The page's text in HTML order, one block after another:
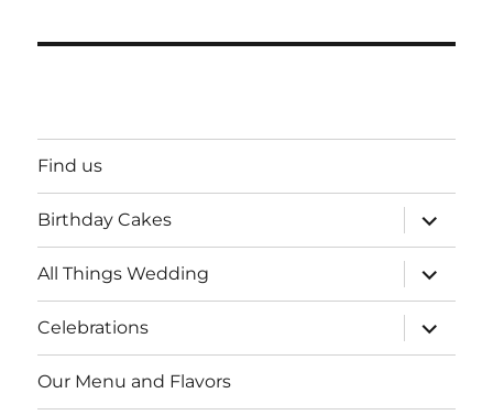
Find us
Birthday Cakes
expand
child
menu
All Things Wedding
expand
child
menu
Celebrations
expand
child
menu
Our Menu and Flavors